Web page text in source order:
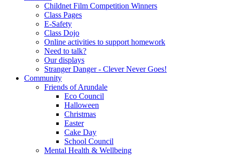
Childnet Film Competition Winners
Class Pages
E-Safety
Class Dojo
Online activities to support homework
Need to talk?
Our displays
Stranger Danger - Clever Never Goes!
Community
Friends of Arundale
Eco Council
Halloween
Christmas
Easter
Cake Day
School Council
Mental Health & Wellbeing